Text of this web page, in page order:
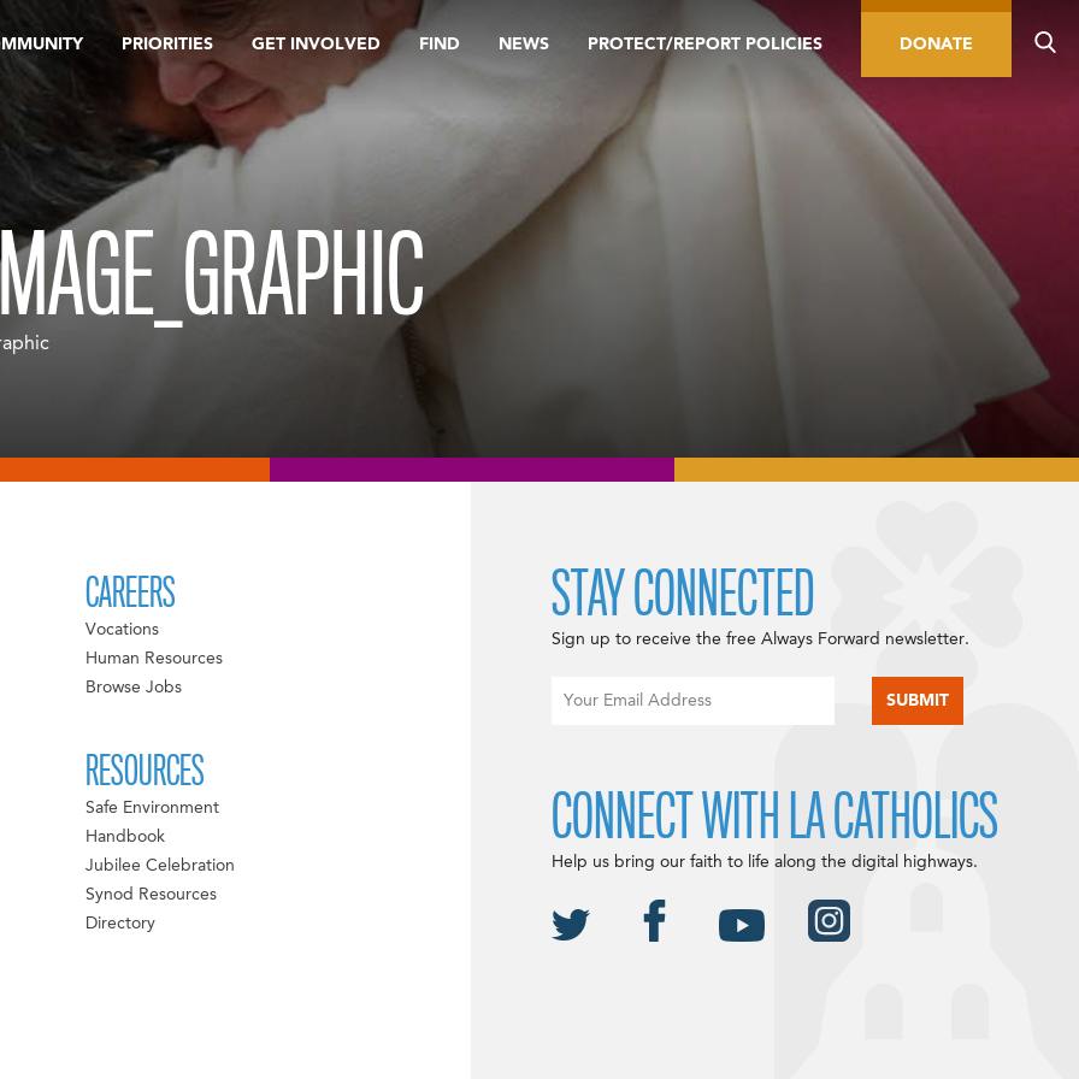
PRIORITIES GET INVOLVED FIND NEWS PROTECT/REPORT POLICIES DONATE
CAREERS
Vocations
Human Resources
Browse Jobs
RESOURCES
Safe Environment
Handbook
Jubilee Celebration
Synod Resources
Directory
STAY CONNECTED
Sign up to receive the free Always Forward newsletter.
CONNECT WITH LA CATHOLICS
Help us bring our faith to life along the digital highways.